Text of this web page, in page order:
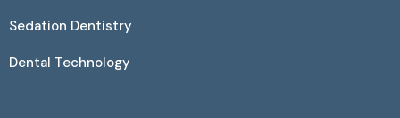
Sedation Dentistry
Dental Technology